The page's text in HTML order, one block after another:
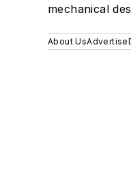
mechanical
About UsAdvertise